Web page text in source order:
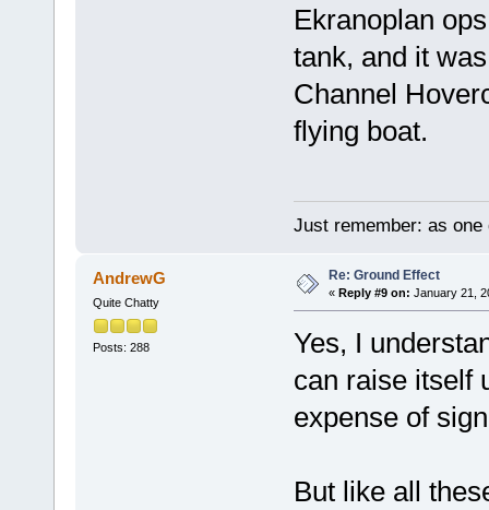
Ekranoplan
tank, and it
Channel
flying boat.
Just remember: as
AndrewG
Quite Chatty
Posts: 288
Re: Ground Effect
« Reply #9 on: January 21,
Yes, I
can raise itself
expense of
But like all